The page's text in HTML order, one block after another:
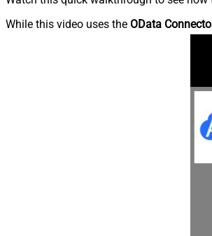
While this video uses the OData